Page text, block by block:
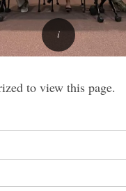
to view this page.